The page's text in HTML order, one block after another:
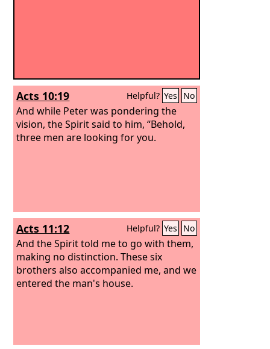
Acts 10:19 Helpful? Yes No
And while Peter was pondering the
vision, the Spirit said to him, “Behold,
three men are looking for you.
Acts 11:12 Helpful? Yes No
And the Spirit told me to go with them,
making no distinction. These six
brothers also accompanied me, and we
entered the man's house.